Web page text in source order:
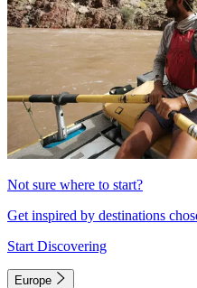
Not sure where to start?
Get inspired by destinations
Start Discovering
Europe